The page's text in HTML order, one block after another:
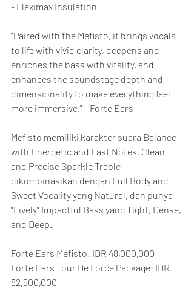
- Fleximax Insulation
"Paired with the Mefisto, it brings vocals
to life with vivid clarity, deepens and
enriches the bass with vitality, and
enhances the soundstage depth and
dimensionality to make everything feel
more immersive." - Forte Ears
Mefisto memiliki karakter suara Balance
with Energetic and Fast Notes. Clean
and Precise Sparkle Treble
dikombinasikan dengan Full Body and
Sweet Vocality yang Natural, dan punya
"Lively" Impactful Bass yang Tight, Dense,
and Deep.
Forte Ears Mefisto: IDR 48,000,000
Forte Ears Tour De Force Package: IDR
82,500,000